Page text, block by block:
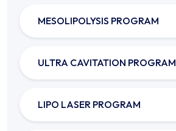
MESOLIPOLYSIS PROGRAM
ULTRA CAVITATION PROGRAM
LIPO LASER PROGRAM